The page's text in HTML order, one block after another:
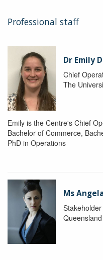
Professional staff
Dr Emily
Chief
The
Emily is the Centre's Chief
Bachelor of Commerce,
PhD in Operations
Ms